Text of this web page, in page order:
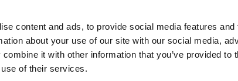
content and ads, to provide social media features and
about your use of our site with our social media,
it with other information that you’ve provided to
of their services.